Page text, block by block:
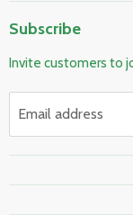
Electrical & Lighting
HVAC & Plumbing
Prime Shipping
Subscribe
Invite customers to
Email address